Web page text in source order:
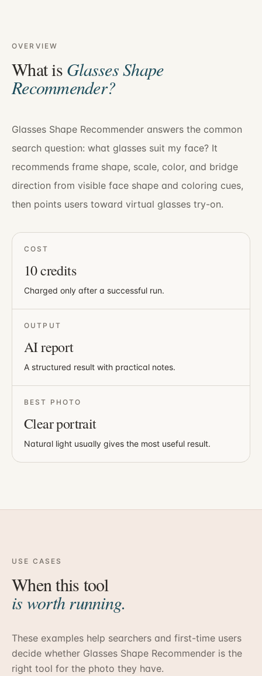
OVERVIEW
What is Glasses Shape
Recommender?
Glasses Shape Recommender answers the common
search question: what glasses suit my face? It
recommends frame shape, scale, color, and bridge
direction from visible face shape and coloring cues,
then points users toward virtual glasses try-on.
COST
10credits
Charged only after a successful run.
OUTPUT
AI report
A structured result with practical notes.
BEST PHOTO
Clear portrait
Natural light usually gives the most useful result.
USE CASES
When this tool
is worth running.
These examples help searchers and first-time users
decide whether Glasses Shape Recommender is the
right tool for the photo they have.